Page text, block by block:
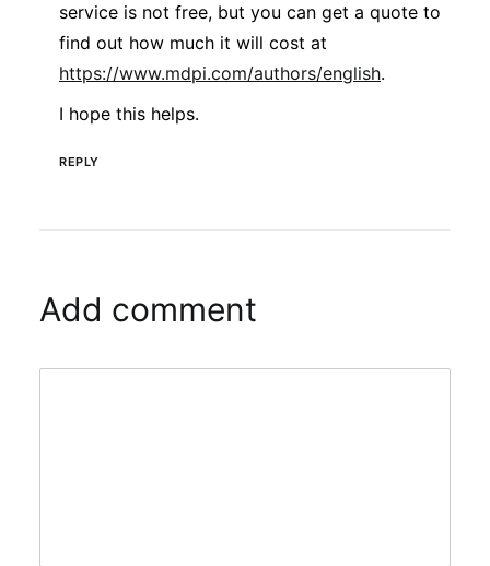
service is not free, but you can get a quote to
find out how much it will cost at
https://www.mdpi.com/authors/english.
I hope this helps.
REPLY
Add comment